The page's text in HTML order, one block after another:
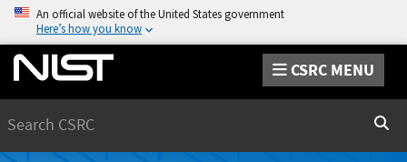
An official website of the United States government
Here’s how you know
CSRC MENU